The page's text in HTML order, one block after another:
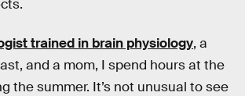
trained in brain physiology, a
and a mom, I spend hours at the
the summer. It’s not unusual to see